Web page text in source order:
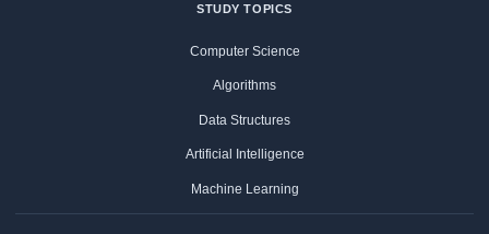
STUDY TOPICS
Computer Science
Algorithms
Data Structures
Artificial Intelligence
Machine Learning